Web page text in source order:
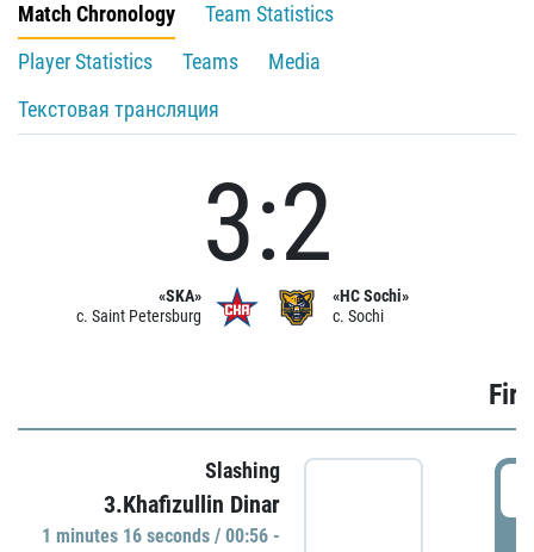
Match Chronology
Team Statistics
Player Statistics
Teams
Media
Текстовая трансляция
«SKA»
c. Saint Petersburg
3:2
«HC Sochi»
c. Sochi
Slashing
3.Khafizullin Dinar
1 minutes 16 seconds / 00:56 -